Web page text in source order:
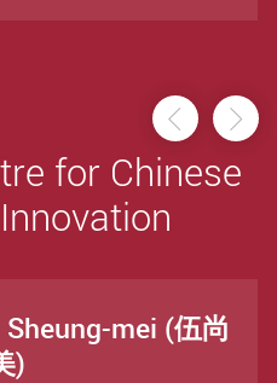
for Chinese
mei (伍尚
)